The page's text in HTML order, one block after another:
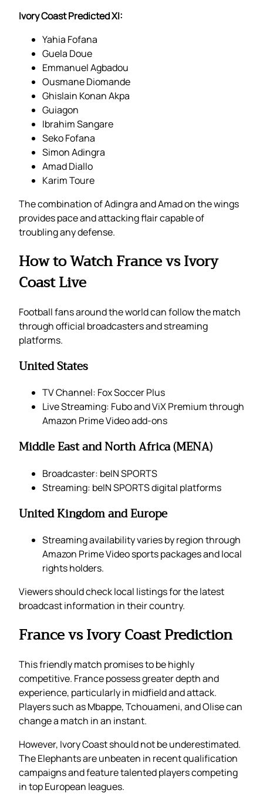
Ivory Coast Predicted XI:
Yahia Fofana
Guela Doue
Emmanuel Agbadou
Ousmane Diomande
Ghislain Konan Akpa
Guiagon
Ibrahim Sangare
Seko Fofana
Simon Adingra
Amad Diallo
Karim Toure
The combination of Adingra and Amad on the wings
provides pace and attacking flair capable of
troubling any defense.
How to Watch France vs Ivory
Coast Live
Football fans around the world can follow the match
through official broadcasters and streaming
platforms.
United States
TV Channel: Fox Soccer Plus
Live Streaming: Fubo and ViX Premium through
Amazon Prime Video add-ons
Middle East and North Africa (MENA)
Broadcaster: beIN SPORTS
Streaming: beIN SPORTS digital platforms
United Kingdom and Europe
Streaming availability varies by region through
Amazon Prime Video sports packages and local
rights holders.
Viewers should check local listings for the latest
broadcast information in their country.
France vs Ivory Coast Prediction
This friendly match promises to be highly
competitive. France possess greater depth and
experience, particularly in midfield and attack.
Players such as Mbappe, Tchouameni, and Olise can
change a match in an instant.
However, Ivory Coast should not be underestimated.
The Elephants are unbeaten in recent qualification
campaigns and feature talented players competing
in top European leagues.